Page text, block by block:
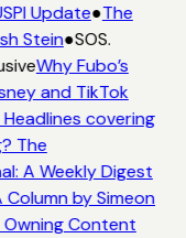
Update●The
Stein●SOS.
Why Fubo’s
and TikTok
covering
The
A Weekly Digest
by Simeon
Content